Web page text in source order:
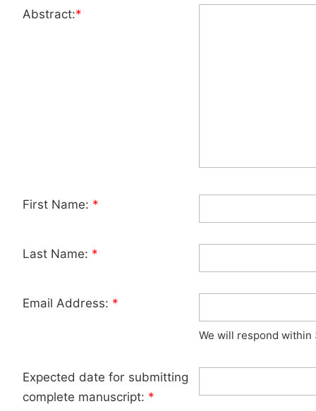
Abstract:*
First Name: *
Last Name: *
Email Address: *
We will respond within
Expected date for submitting
complete manuscript: *